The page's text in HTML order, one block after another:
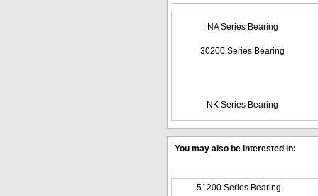
NA Series Bearing
30200 Series Bearing
NK Series Bearing
You may also be interested in:
51200 Series Bearing